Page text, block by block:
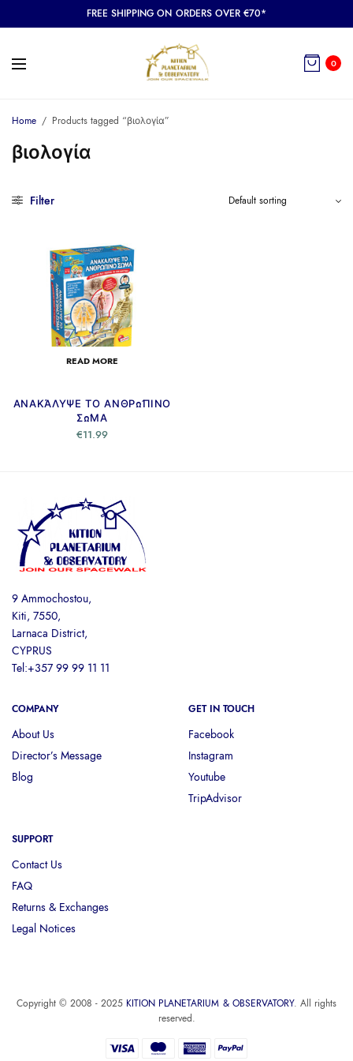
FREE SHIPPING ON ORDERS OVER €70*
0
Home / Products tagged “βιολογία”
βιολογία
Filter
READ MORE
ΑΝΑΚΆΛΥΨΕ ΤΟ ΑΝΘΡΏΠΙΝΟ
ΣΏΜΑ
€11.99
9 Ammochostou,
Kiti, 7550,
Larnaca District,
CYPRUS
Tel:+357 99 99 11 11
COMPANY
About Us
Director’s Message
Blog
GET IN TOUCH
Facebook
Instagram
Youtube
TripAdvisor
SUPPORT
Contact Us
FAQ
Returns & Exchanges
Legal Notices
Copyright © 2008 - 2025 KITION PLANETARIUM & OBSERVATORY. All rights
reserved.